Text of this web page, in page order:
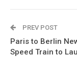
PREV POST
Paris to Berlin
Speed Train to